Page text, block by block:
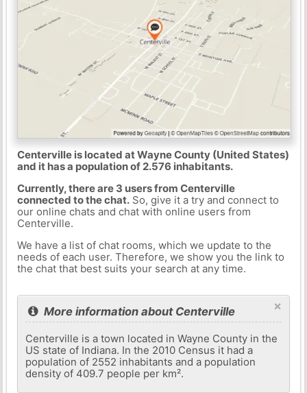
Centerville is located at Wayne County (United States)
and it has a population of 2.576 inhabitants.
Currently, there are 3 users from Centerville
connected to the chat.So, give it a try and connect to
our online chats and chat with online users from
Centerville.
We have a list of chat rooms, which we update to the
needs of each user. Therefore, we show you the link to
the chat that best suits your search at any time.
×
More information about Centerville
Centerville is a town located in Wayne County in the
US state of Indiana. In the 2010 Census it had a
population of 2552 inhabitants and a population
density of 409.7 people per km².